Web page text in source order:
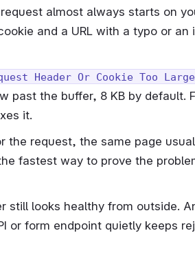
almost always starts on
and a URL with a typo or an
Header Or Cookie Too Large
past the buffer, 8 KB by default.
it.
request, the same page
fastest way to prove the
still looks healthy from outside.
or form endpoint quietly keeps